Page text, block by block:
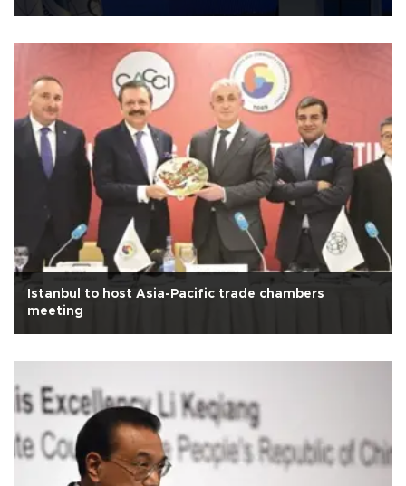
Istanbul to host Asia-Pacific trade chambers
meeting